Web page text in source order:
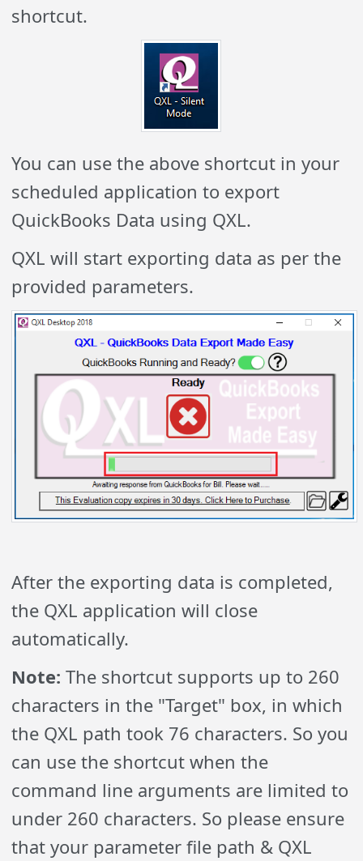
shortcut.
You can use the above shortcut in your
scheduled application to export
QuickBooks Data using QXL.
QXL will start exporting data as per the
provided parameters.
After the exporting data is completed,
the QXL application will close
automatically.
Note:The shortcut supports up to 260
characters in the "Target" box, in which
the QXL path took 76 characters. So you
can use the shortcut when the
command line arguments are limited to
under 260 characters. So please ensure
that your parameter file path & QXL